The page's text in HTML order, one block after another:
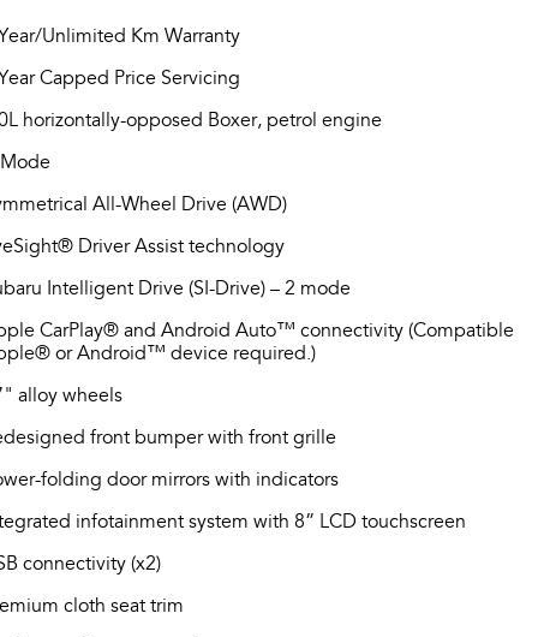
Electric Electric
Unlimited Km Warranty
Capped Price Servicing
horizontally-opposed Boxer, petrol engine
All-Wheel Drive (AWD)
Driver Assist technology
Intelligent Drive (SI-Drive) – 2 mode
CarPlay® and Android Auto™ connectivity (Compatible
or Android™ device required.)
alloy wheels
front bumper with front grille
folding door mirrors with indicators
infotainment system with 8” LCD touchscreen
connectivity (x2)
cloth seat trim